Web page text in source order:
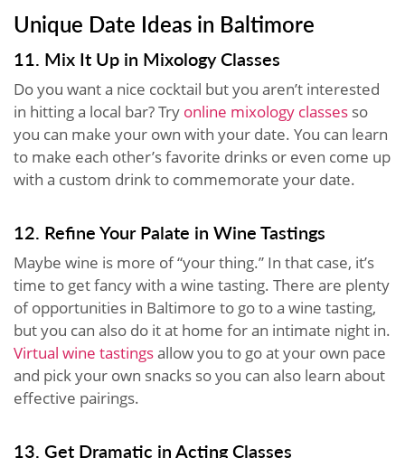
Unique Date Ideas in Baltimore
11. Mix It Up in Mixology Classes
Do you want a nice cocktail but you aren’t interested
in hitting a local bar? Try online mixology classes so
you can make your own with your date. You can learn
to make each other’s favorite drinks or even come up
with a custom drink to commemorate your date.
12. Refine Your Palate in Wine Tastings
Maybe wine is more of “your thing.” In that case, it’s
time to get fancy with a wine tasting. There are plenty
of opportunities in Baltimore to go to a wine tasting,
but you can also do it at home for an intimate night in.
Virtual wine tastingsallow you to go at your own pace
and pick your own snacks so you can also learn about
effective pairings.
13. Get Dramatic in Acting Classes